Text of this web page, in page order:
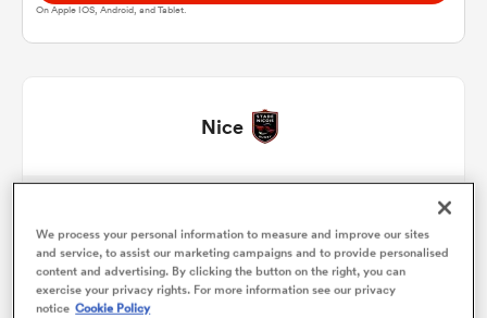
On Apple IOS, Android, and Tablet.
Nice
2 Sacha Idoumi 51'
3 Tom Ross
We process your personal information to measure and improve our sites
and service, to assist our marketing campaigns and to provide personalised
content and advertising. By clicking the button on the right, you can
exercise your privacy rights. For more information see our privacy
notice Cookie Policy